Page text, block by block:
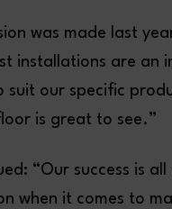
was made last
installations are an
suit our specific
is great to see.”
“Our success is
when it comes to